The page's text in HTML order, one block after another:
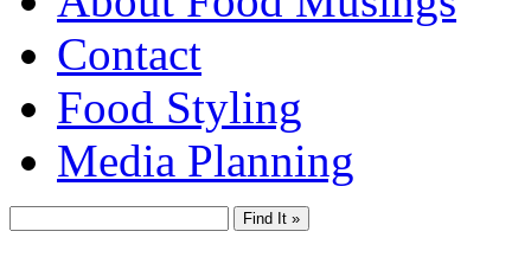
Contact
Food Styling
Media Planning